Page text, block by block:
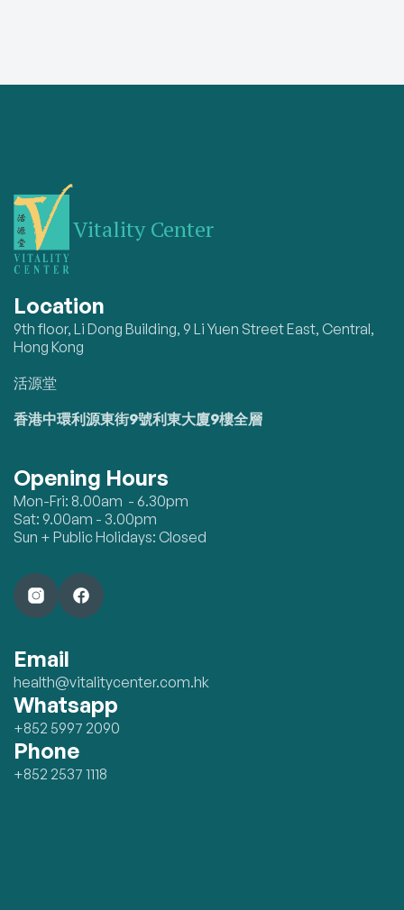
Vitality Center
Location
9th floor, Li Dong Building, 9 Li Yuen Street East, Central,
Hong Kong
活源堂
香港中環利源東街9號利東大廈9樓全層
Opening Hours
Mon-Fri: 8.00am - 6.30pm
Sat: 9.00am - 3.00pm
Sun + Public Holidays: Closed
Email
health@vitalitycenter.com.hk
Whatsapp
+852 5997 2090
Phone
+852 2537 1118